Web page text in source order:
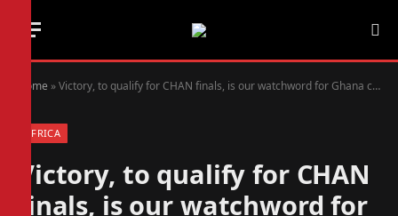
Home »Victory, to qualify for CHAN finals, is our watchword for Ghana clash – Ogunmodede
AFRICA
Victory, to qualify for CHAN
finals, is our watchword for